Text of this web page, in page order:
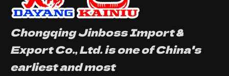
Chongqing Jinboss Import &
Export Co., Ltd. is one of China's
earliest and most